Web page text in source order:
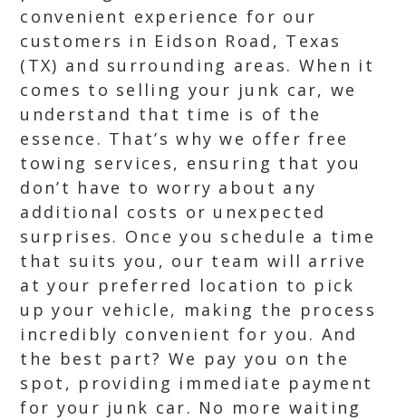
convenient experience for our
customers in Eidson Road, Texas
(TX) and surrounding areas. When it
comes to selling your junk car, we
understand that time is of the
essence. That’s why we offer free
towing services, ensuring that you
don’t have to worry about any
additional costs or unexpected
surprises. Once you schedule a time
that suits you, our team will arrive
at your preferred location to pick
up your vehicle, making the process
incredibly convenient for you. And
the best part? We pay you on the
spot, providing immediate payment
for your junk car. No more waiting